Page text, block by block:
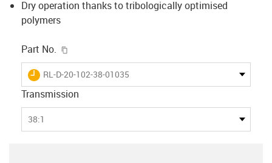
Dry operation thanks to tribologically optimised
polymers
Part No.
igus-icon-lieferzeit
RL-D-20-102-38-01035
Transmission
38:1